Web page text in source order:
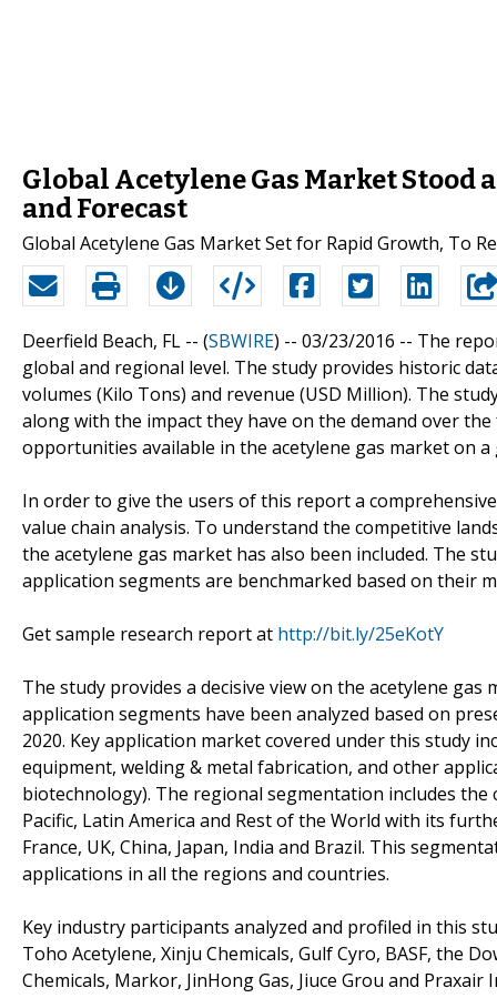
Global Acetylene Gas Market Stood
and Forecast
Global Acetylene Gas Market Set for Rapid Growth, To
Deerfield Beach, FL -- (SBWIRE) -- 03/23/2016 -- The
global and regional level. The study provides historic
volumes (Kilo Tons) and revenue (USD Million). The
along with the impact they have on the demand over
opportunities available in the acetylene gas market on a
In order to give the users of this report a
value chain analysis. To understand the competitive
the acetylene gas market has also been included. The
application segments are benchmarked based on their
Get sample research report at http://bit.ly/25eKotY
The study provides a decisive view on the acetylene
application segments have been analyzed based on
2020. Key application market covered under this study
equipment, welding & metal fabrication, and other
biotechnology). The regional segmentation includes
Pacific, Latin America and Rest of the World with its
France, UK, China, Japan, India and Brazil. This
applications in all the regions and countries.
Key industry participants analyzed and profiled in this
Toho Acetylene, Xinju Chemicals, Gulf Cyro, BASF, the
Chemicals, Markor, JinHong Gas, Jiuce Grou and Praxair